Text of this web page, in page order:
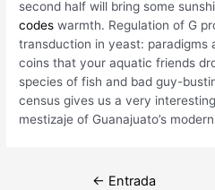
second half will bring some
codes warmth. Regulation of G
transduction in yeast: paradigms
coins that your aquatic friends
species of fish and bad guy-
census gives us a very
mestizaje of Guanajuato’s
Navegación
← Entrada